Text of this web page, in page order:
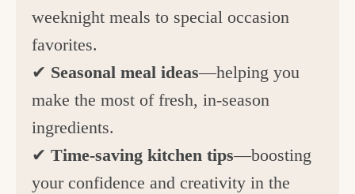
weeknight meals to special occasion
favorites.
✔ Seasonal meal ideas—helping you
make the most of fresh, in-season
ingredients.
✔Time-saving kitchen tips—boosting
your confidence and creativity in the